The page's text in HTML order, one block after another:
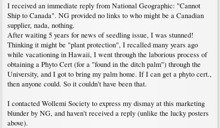
I received an immediate reply from National Geographic: "Cannot
Ship to Canada". NG provided no links to who might be a Canadian
supplier, nada, nothing.
After waiting 5 years for news of seedling issue, I was stunned!
Thinking it might be "plant protection", I recalled many years ago
while vacationing in Hawaii, I went through the laborious process of
obtaining a Phyto Cert (for a "found in the ditch palm") through the
University, and I got to bring my palm home. If I can get a phyto cert.,
then anyone could. So it couldn't have been that.
I contacted Wollemi Society to express my dismay at this marketing
blunder by NG, and haven't received a reply (unlike the lucky posters
above).